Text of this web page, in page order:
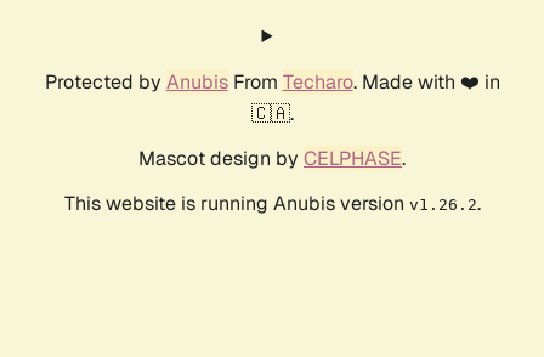
Protected by AnubisFrom Techaro. Made with ❤️ in
🇨🇦.
Mascot design by CELPHASE.
This website is running Anubis version v1.26.2.